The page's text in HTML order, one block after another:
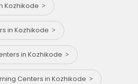
Kozhikode
in Kozhikode
in Kozhikode
Centers in Kozhikode